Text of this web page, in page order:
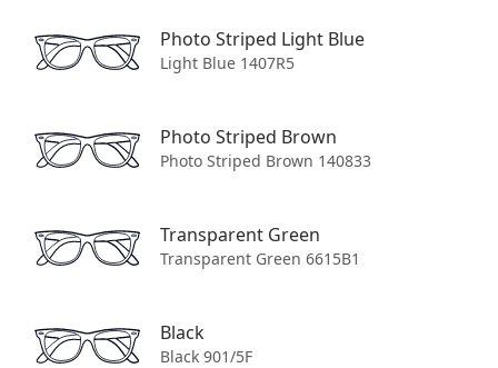
AU: +61 2 8599 7211
EU: +44 20 8629 1411
US: 1-844-766-8344
Rest of world: +44 20 8629 1411
Customer Service
Photo Striped Light Blue
Light Blue 1407R5
Photo Striped Brown
Photo Striped Brown 140833
Transparent Green
Transparent Green 6615B1
Black
Black 901/5F